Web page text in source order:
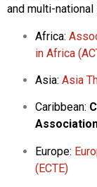
and multi-
Africa:
in Africa
Asia: Asia
Caribbean:
Europe:
(ECTE)